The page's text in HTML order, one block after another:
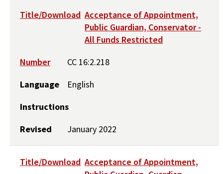
Title/Download Acceptance of Appointment,
Public Guardian, Conservator -
All Funds Restricted
Number
CC 16:2.218
Language
English
Instructions
Revised
January 2022
Title/Download Acceptance of Appointment,